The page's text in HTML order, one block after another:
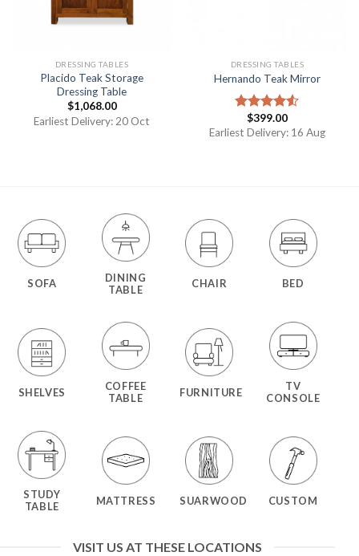
DRESSING TABLES
Placido Teak Storage
Dressing Table
$1,068.00
Earliest Delivery: 20 Oct
DRESSING TABLES
Hernando Teak Mirror
Rated
4.50out
$399.00
Earliest Delivery: 16 Aug
SOFA
DINING
TABLE
CHAIR BED
SHELVES
COFFEE
TABLE
FURNITURE
TV
CONSOLE
STUDY
TABLE
MATTRESS SUARWOOD CUSTOM
VISIT US AT THESE LOCATIONS